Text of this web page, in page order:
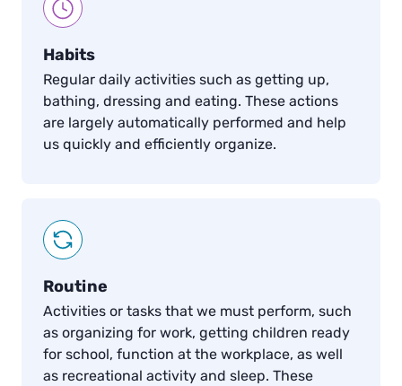
Habits
Regular daily activities such as getting up,
bathing, dressing and eating. These actions
are largely automatically performed and help
us quickly and efficiently organize.
Routine
Activities or tasks that we must perform, such
as organizing for work, getting children ready
for school, function at the workplace, as well
as recreational activity and sleep. These